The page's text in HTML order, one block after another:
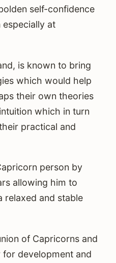
self-confidence
at
is known to bring
which would help
their own theories
which in turn
practical and
person by
allowing him to
relaxed and stable
of Capricorns and
development and